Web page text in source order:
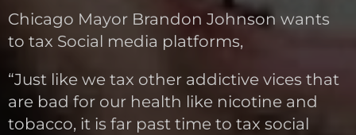
Chicago Mayor Brandon Johnson wants
to tax Social media platforms,
“Just like we tax other addictive vices that
are bad for our health like nicotine and
tobacco, it is far past time to tax social